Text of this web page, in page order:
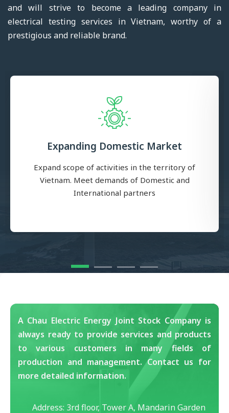
and will strive to become a leading company in
electrical testing services in Vietnam, worthy of a
prestigious and reliable brand.
Expanding Domestic Market
Expand scope of activities in the territory of
Vietnam. Meet demands of Domestic and
International partners
A Chau Electric Energy Joint Stock Company is
always ready to provide services and products
to various customers in many fields of
production and management. Contact us for
more detailed information.
Address: 3rd floor, Tower A, Mandarin Garden